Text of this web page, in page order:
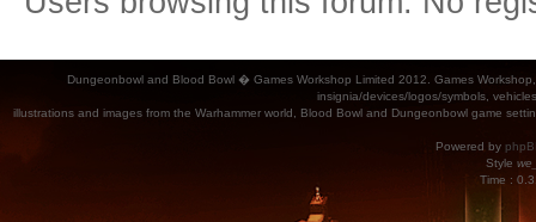
Dungeonbowl and Blood Bowl � Games Workshop Limited 2012. Games
insignia/devices/logos/symbols,
illustrations and images from the Warhammer world, Blood Bowl and Dungeonbowl game
Powered by
Style
Time :